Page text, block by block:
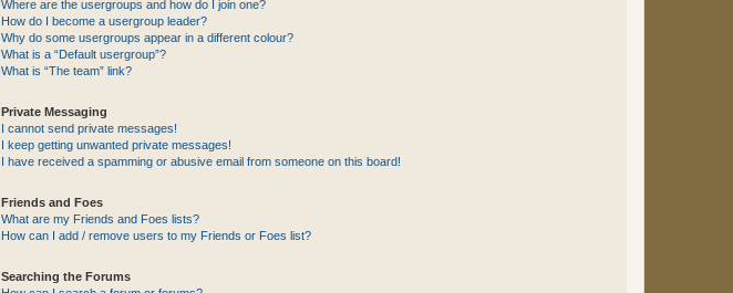
Where are the usergroups and how do I join one?
How do I become a usergroup leader?
Why do some usergroups appear in a different colour?
What is a “Default usergroup”?
What is “The team” link?
Private Messaging
I cannot send private messages!
I keep getting unwanted private messages!
I have received a spamming or abusive email from someone on this board!
Friends and Foes
What are my Friends and Foes lists?
How can I add / remove users to my Friends or Foes list?
Searching the Forums